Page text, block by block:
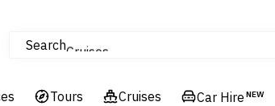
SearchCruises
Experiences
Tours Cruises Car Hire NEW